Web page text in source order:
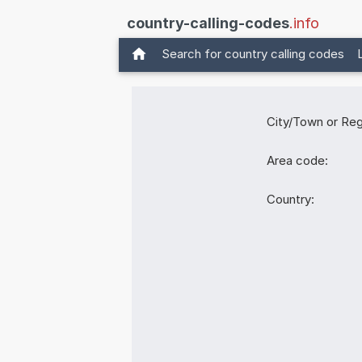
country-calling-codes.info
Search for country calling codes
City/Town or
Area code:
Country: